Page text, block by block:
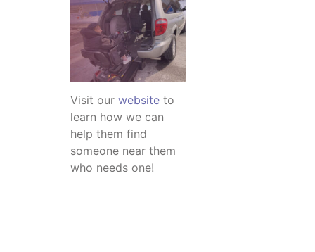
Visit our website to
learn how we can
help them find
someone near them
who needs one!